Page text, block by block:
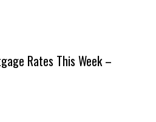
Rates This Week –